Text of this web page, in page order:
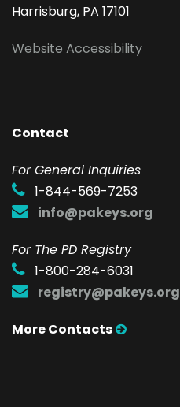
Harrisburg, PA 17101
Website Accessibility
Contact
For General Inquiries
1-844-569-7253
info@pakeys.org
For The PD Registry
1-800-284-6031
registry@pakeys.org
More Contacts